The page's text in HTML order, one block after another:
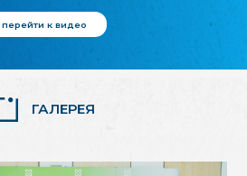
перейти к видео
ГАЛЕРЕЯ